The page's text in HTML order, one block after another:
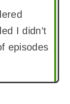
I didn’t
episodes